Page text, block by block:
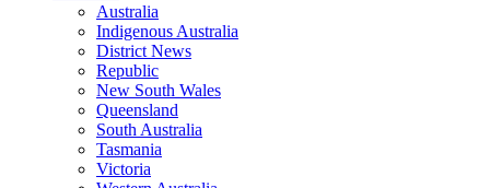
Australia
Indigenous Australia
District News
Republic
New South Wales
Queensland
South Australia
Tasmania
Victoria